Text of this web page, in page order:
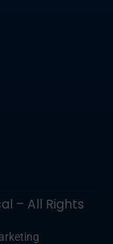
– All Rights